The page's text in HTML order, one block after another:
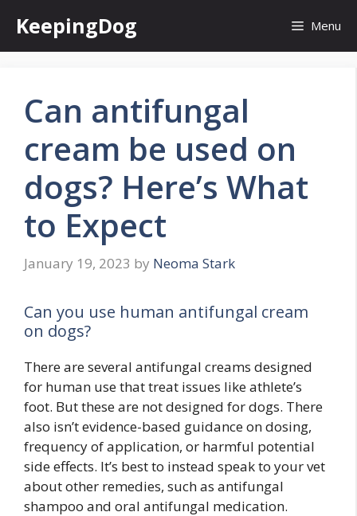
content
KeepingDog Menu
Can antifungal
cream be used on
dogs? Here’s What
to Expect
January 19, 2023 by Neoma Stark
Can you use human antifungal cream
on dogs?
There are several antifungal creams designed
for human use that treat issues like athlete’s
foot. But these are not designed for dogs. There
also isn’t evidence-based guidance on dosing,
frequency of application, or harmful potential
side effects. It’s best to instead speak to your vet
about other remedies, such as antifungal
shampoo and oral antifungal medication.